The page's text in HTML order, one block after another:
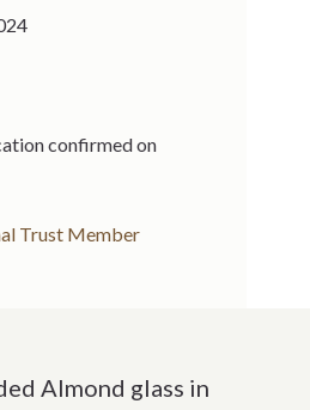
confirmed on
Trust Member
Almond glass in